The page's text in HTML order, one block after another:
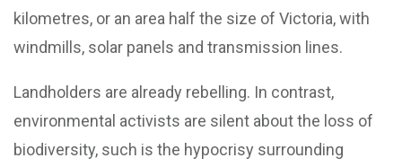
kilometres, or an area half the size of Victoria, with
windmills, solar panels and transmission lines.
Landholders are already rebelling. In contrast,
environmental activists are silent about the loss of
biodiversity, such is the hypocrisy surrounding